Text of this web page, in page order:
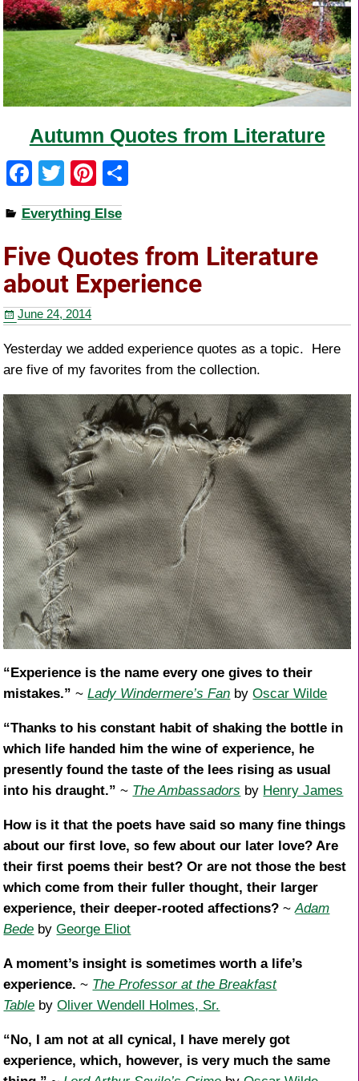
Autumn Quotes from Literature
F
a
c
e
b
o
o
k
T
wi
tt
er
Pi
nt
er
e
st
e
Everything Else
Five Quotes from Literature
about Experience
June 24, 2014
Yesterday we added experience quotes as a topic. Here
are five of my favorites from the collection.
“Experience is the name every one gives to their
mistakes.” ~Lady Windermere’s Fan byOscar Wilde
“Thanks to his constant habit of shaking the bottle in
which life handed him the wine of experience, he
presently found the taste of the lees rising as usual
into his draught.” ~ The Ambassadors by Henry James
How is it that the poets have said so many fine things
about our first love, so few about our later love? Are
their first poems their best? Or are not those the best
which come from their fuller thought, their larger
experience, their deeper-rooted affections? ~Adam
Bede byGeorge Eliot
A moment’s insight is sometimes worth a life’s
experience. ~ The Professor at the Breakfast
Table byOliver Wendell Holmes, Sr.
“No, I am not at all cynical, I have merely got
experience, which, however, is very much the same